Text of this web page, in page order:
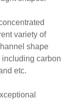
variety of
shape
carbon
etc.